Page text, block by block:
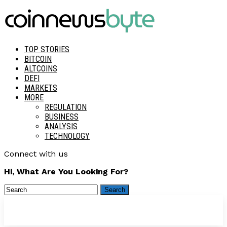
TOP STORIES
BITCOIN
ALTCOINS
DEFI
MARKETS
MORE
REGULATION
BUSINESS
ANALYSIS
TECHNOLOGY
Connect with us
Hi, What Are You Looking For?